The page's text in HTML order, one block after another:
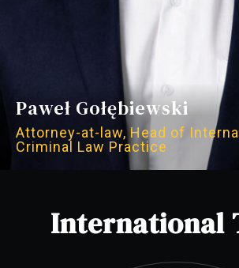
Paweł Gołębiewski
Attorney-at-law, Head of
Criminal Law Practice
International